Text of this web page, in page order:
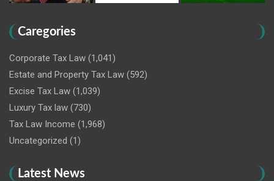
Caregories
Corporate Tax Law (1,041)
Estate and Property Tax Law (592)
Excise Tax Law (1,039)
Luxury Tax law (730)
Tax Law Income (1,968)
Uncategorized (1)
Latest News